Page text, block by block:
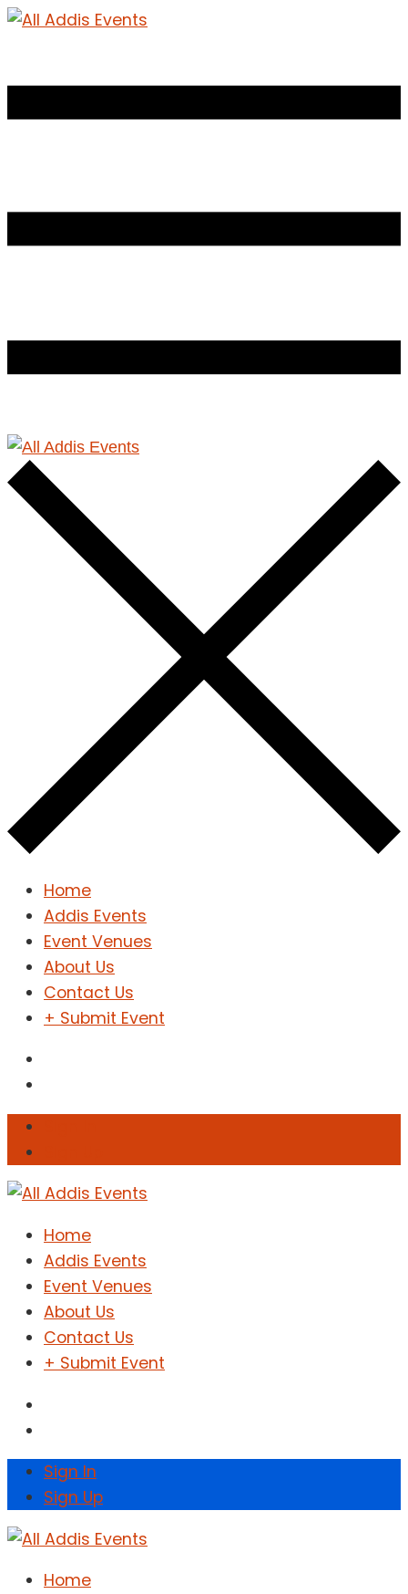
Home
Addis Events
Event Venues
About Us
Contact Us
+ Submit Event
Home
Addis Events
Event Venues
About Us
Contact Us
+ Submit Event
Sign In
Sign Up
Home